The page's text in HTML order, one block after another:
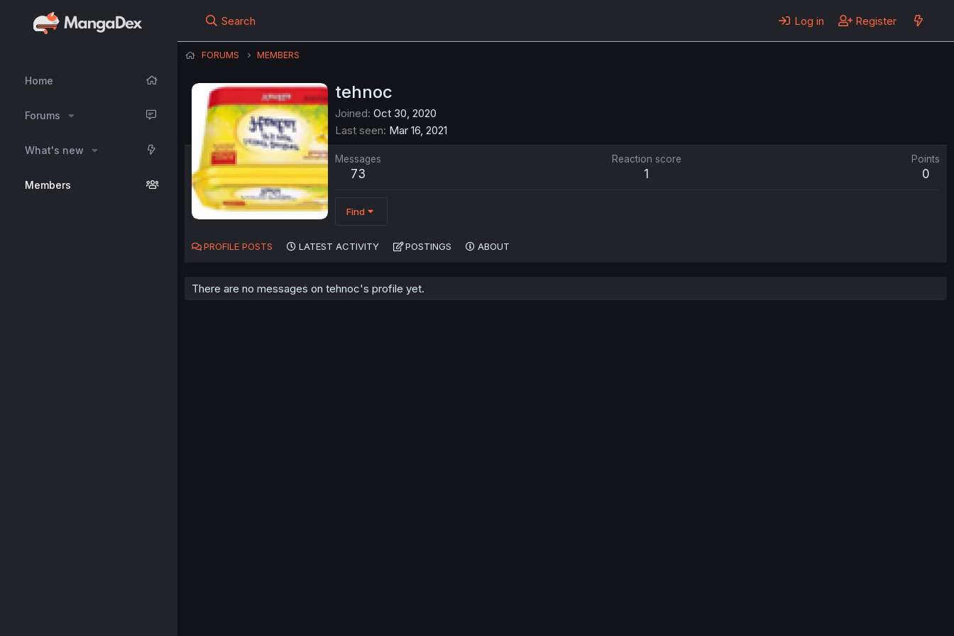
Home
Forums
What's new
Members
Search Log in Register
FORUMS MEMBERS
tehnoc
Joined Oct 30, 2020
Last seen Mar 16, 2021
Messages
73
Reaction score
1
Points
0
Find
PROFILE POSTS LATEST ACTIVITY POSTINGS ABOUT
There are no messages on tehnoc's profile yet.